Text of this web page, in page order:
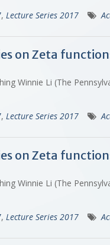
, Lecture Series 2017
on Zeta
Winnie Li (The
, Lecture Series 2017
on Zeta
Winnie Li (The
, Lecture Series 2017